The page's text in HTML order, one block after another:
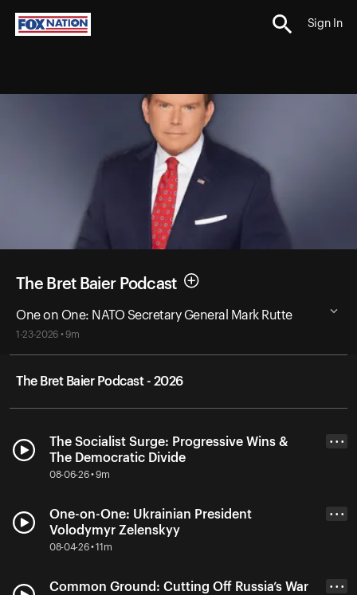
Sign In
The Bret Baier Podcast
One on One: NATO Secretary General Mark Rutte
1-23-2026 • 9m
The Bret Baier Podcast - 2026
The Socialist Surge: Progressive Wins &
The Democratic Divide
08-06-26 • 9m
• • •
One-on-One: Ukrainian President
Volodymyr Zelenskyy
08-04-26 • 11m
• • •
Common Ground: Cutting Off Russia’s War
• • •